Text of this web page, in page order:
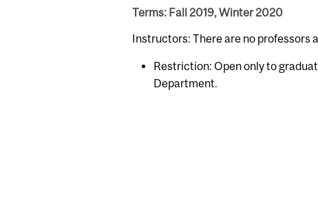
Terms: Fall 2019, Winter 2020
Instructors: There are no
Restriction: Open only to
Department.